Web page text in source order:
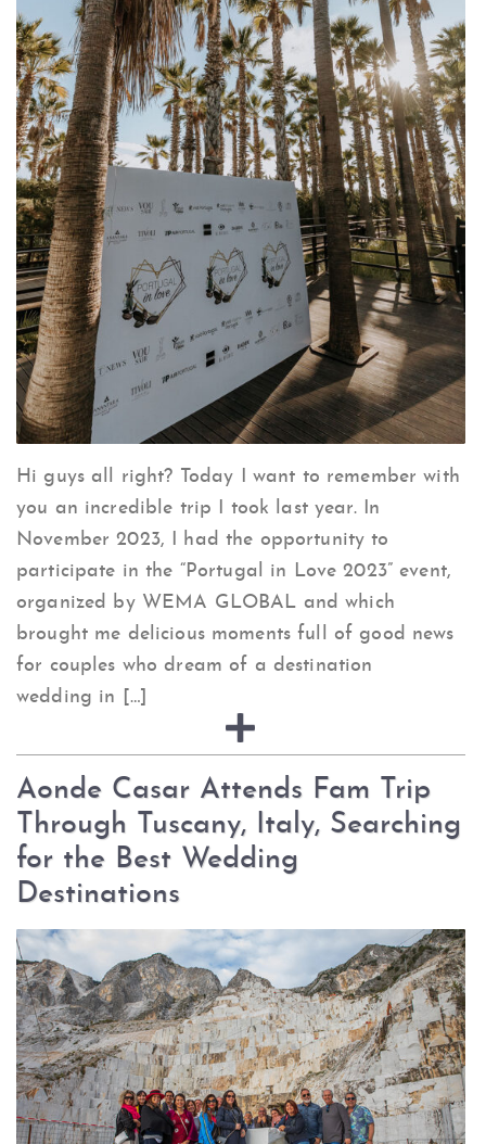
Hi guys all right? Today I want to remember with
you an incredible trip I took last year. In
November 2023, I had the opportunity to
participate in the “Portugal in Love 2023” event,
organized by WEMA GLOBAL and which
brought me delicious moments full of good news
for couples who dream of a destination
wedding in […]
Aonde Casar Attends Fam Trip
Through Tuscany, Italy, Searching
for the Best Wedding
Destinations